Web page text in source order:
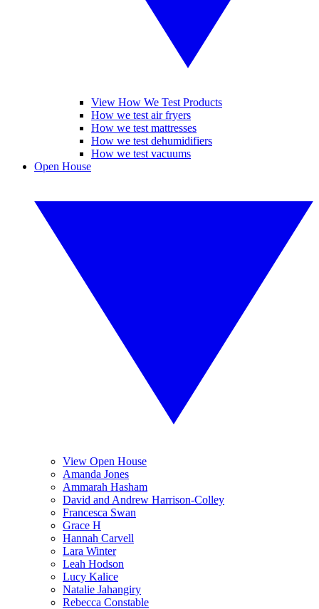
View How We Test Products
How we test air fryers
How we test mattresses
How we test dehumidifiers
How we test vacuums
Open House
View Open House
Amanda Jones
Ammarah Hasham
David and Andrew Harrison-Colley
Francesca Swan
Grace H
Hannah Carvell
Lara Winter
Leah Hodson
Lucy Kalice
Natalie Jahangiry
Rebecca Constable